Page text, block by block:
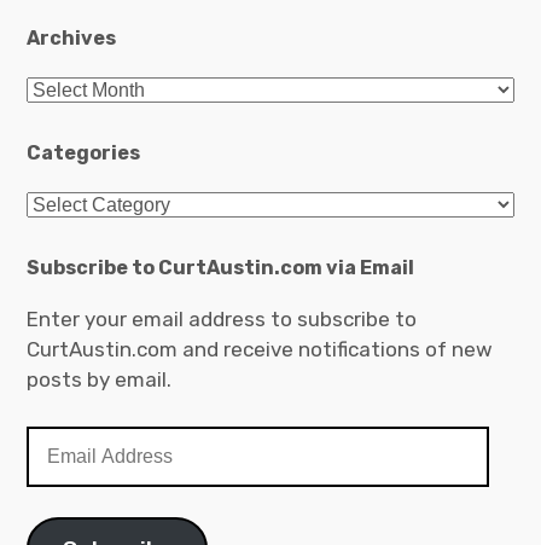
Archives
Archives
Categories
Categories
Subscribe to CurtAustin.com via Email
Enter your email address to subscribe to
CurtAustin.com and receive notifications of new
posts by email.
Address